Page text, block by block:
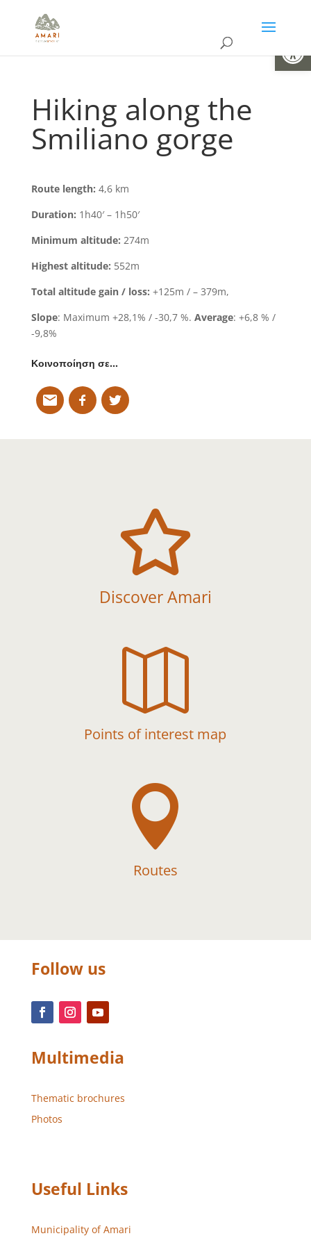
Hiking along the
Smiliano gorge
Route length: 4,6 km
Duration: 1h40′ – 1h50′
Minimum altitude: 274m
Highest altitude: 552m
Total altitude gain / loss: +125m / – 379m,
Slope: Maximum +28,1% / -30,7 %. Average: +6,8 % /
-9,8%
Κοινοποίηση σε…

Discover Amari

Points of interest map

Routes
Follow us
Multimedia
Thematic brochures
Photos
Useful Links
Municipality of Amari